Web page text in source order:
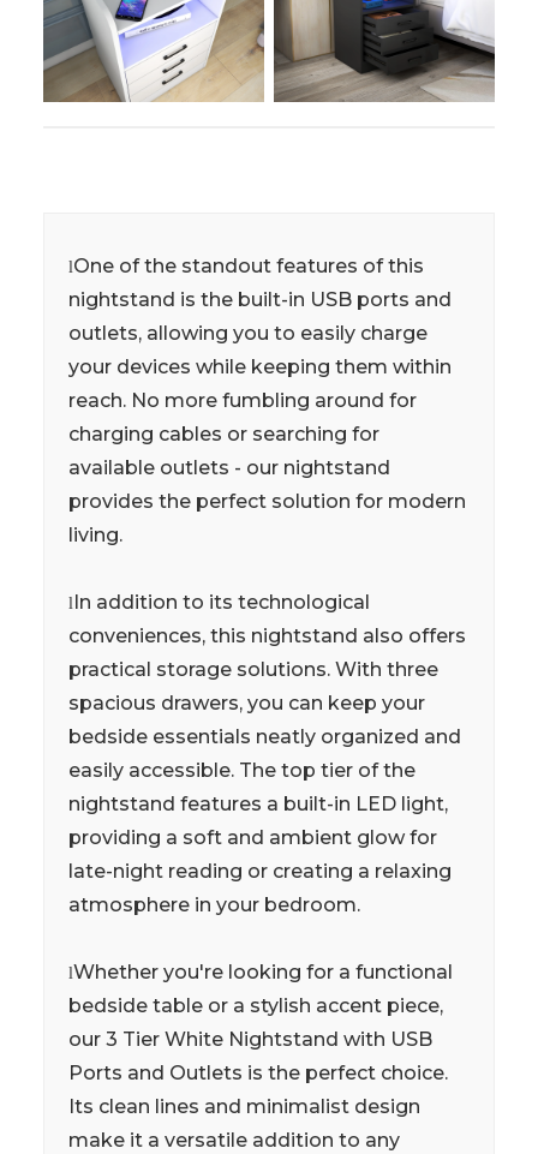
lOne of the standout features of this
nightstand is the built-in USB ports and
outlets, allowing you to easily charge
your devices while keeping them within
reach. No more fumbling around for
charging cables or searching for
available outlets - our nightstand
provides the perfect solution for modern
living.
l In addition to its technological
conveniences, this nightstand also offers
practical storage solutions. With three
spacious drawers, you can keep your
bedside essentials neatly organized and
easily accessible. The top tier of the
nightstand features a built-in LED light,
providing a soft and ambient glow for
late-night reading or creating a relaxing
atmosphere in your bedroom.
lWhether you're looking for a functional
bedside table or a stylish accent piece,
our 3 Tier White Nightstand with USB
Ports and Outlets is the perfect choice.
Its clean lines and minimalist design
make it a versatile addition to any